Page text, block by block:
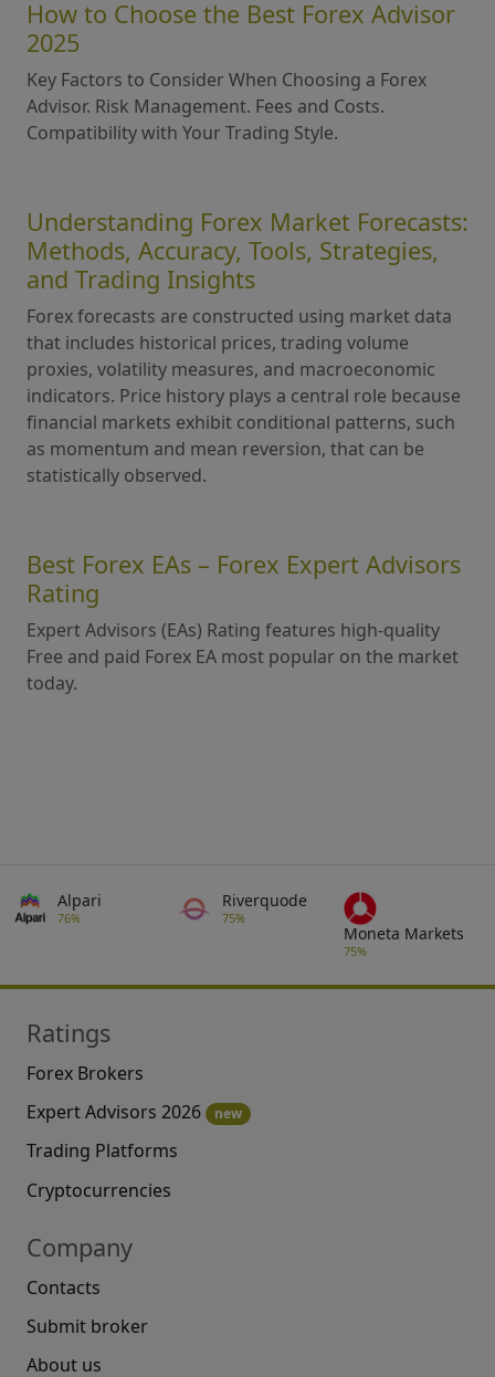
How to Choose the Best Forex Advisor
2025
Key Factors to Consider When Choosing a Forex
Advisor. Risk Management. Fees and Costs.
Compatibility with Your Trading Style.
Understanding Forex Market Forecasts:
Methods, Accuracy, Tools, Strategies,
and Trading Insights
Forex forecasts are constructed using market data
that includes historical prices, trading volume
proxies, volatility measures, and macroeconomic
indicators. Price history plays a central role because
financial markets exhibit conditional patterns, such
as momentum and mean reversion, that can be
statistically observed.
Best Forex EAs – Forex Expert Advisors
Rating
Expert Advisors (EAs) Rating features high-quality
Free and paid Forex EA most popular on the market
today.
Alpari
76%
Riverquode
75%
Moneta Markets
75%
Ratings
Forex Brokers
Expert Advisors 2026
new
Trading Platforms
Cryptocurrencies
Company
Contacts
Submit broker
About us